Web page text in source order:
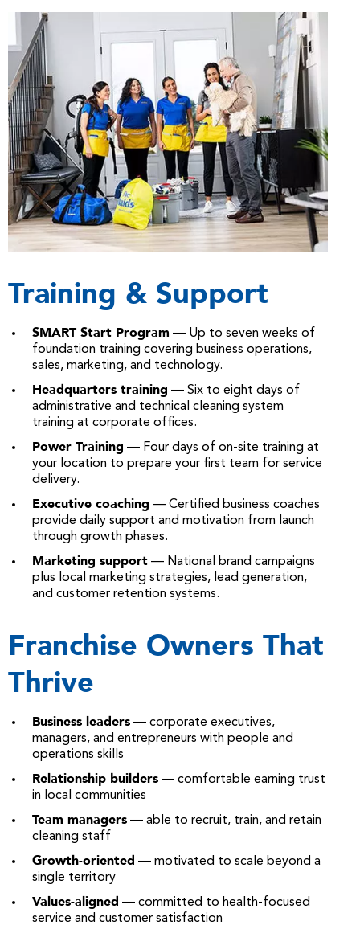
Training & Support
SMART Start Program — Up to seven weeks of
foundation training covering business operations,
sales, marketing, and technology.
Headquarters training — Six to eight days of
administrative and technical cleaning system
training at corporate offices.
Power Training — Four days of on-site training at
your location to prepare your first team for service
delivery.
Executive coaching — Certified business coaches
provide daily support and motivation from launch
through growth phases.
Marketing support — National brand campaigns
plus local marketing strategies, lead generation,
and customer retention systems.
Franchise Owners That
Thrive
Business leaders — corporate executives,
managers, and entrepreneurs with people and
operations skills
Relationship builders — comfortable earning trust
in local communities
Team managers — able to recruit, train, and retain
cleaning staff
Growth-oriented — motivated to scale beyond a
single territory
Values-aligned — committed to health-focused
service and customer satisfaction